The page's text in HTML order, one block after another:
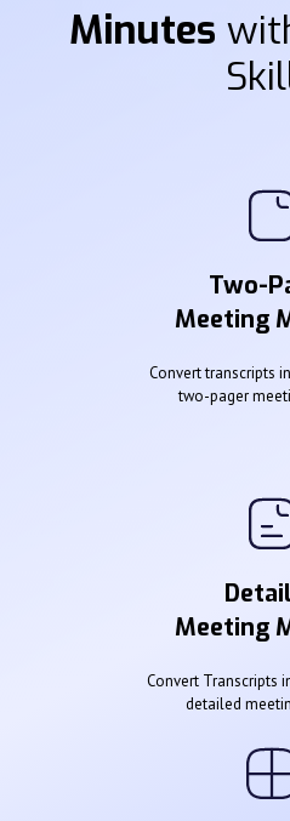
Minutes
Two-
Meeting
Convert transcripts
two-pager
Meeting
Convert Transcripts
detailed